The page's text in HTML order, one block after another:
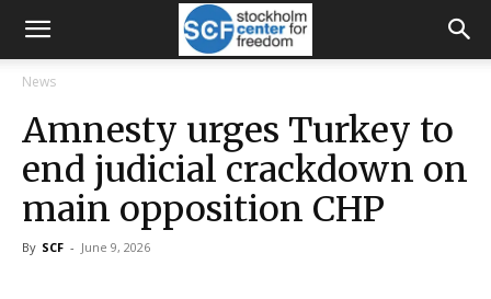
News
Amnesty urges Turkey to
end judicial crackdown on
main opposition CHP
By SCF - June 9, 2026